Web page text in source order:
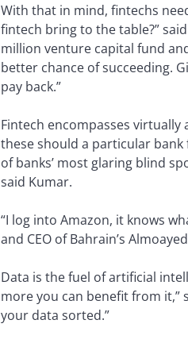
With that in mind, fintechs
fintech bring to the table?”
million venture capital fund
better chance of succeeding.
pay back.”
Fintech encompasses
these should a particular
of banks’ most glaring blind
said Kumar.
“I log into Amazon, it knows
and CEO of Bahrain’s
Data is the fuel of artificial
more you can benefit from it,”
your data sorted.”